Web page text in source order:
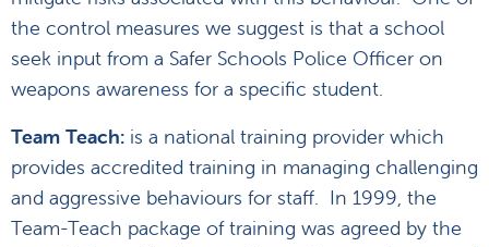
the control measures we suggest is that a school
seek input from a Safer Schools Police Officer on
weapons awareness for a specific student.
Team Teach: is a national training provider which
provides accredited training in managing challenging
and aggressive behaviours for staff. In 1999, the
Team-Teach package of training was agreed by the